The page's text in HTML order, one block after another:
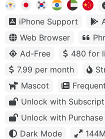
iPhone Support
Web Browser
Ad-Free
480 for
7.99 per month
Mascot
Unlock with
Unlock with Purchase
Dark Mode